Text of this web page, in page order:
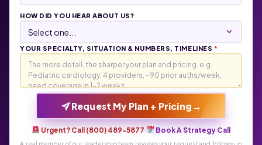
HOW DID YOU HEAR ABOUT US?
YOUR SPECIALTY, SITUATION & NUMBERS, TIMELINES *
Request My Plan + Pricing →
Urgent? Call (800) 489-5877· Book A Strategy Call